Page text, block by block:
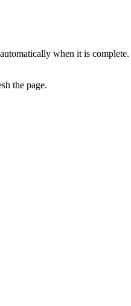
when it is
the page.